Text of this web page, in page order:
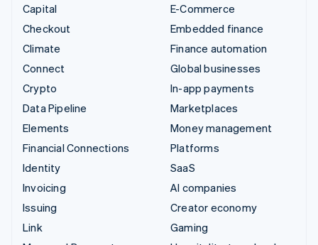
Capital
Checkout
Climate
Connect
Crypto
Data Pipeline
Elements
Financial Connections
Identity
Invoicing
Issuing
Link
E-Commerce
Embedded finance
Finance automation
Global businesses
In-app payments
Marketplaces
Money management
Platforms
SaaS
AI companies
Creator economy
Gaming